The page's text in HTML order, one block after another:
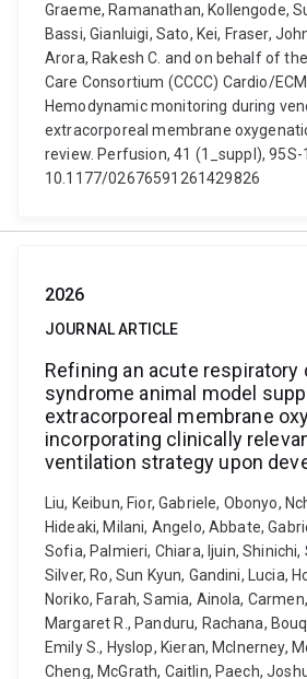
Graeme, Ramanathan, Kollengode,
Bassi, Gianluigi, Sato, Kei, Fraser,
Arora, Rakesh C. and on behalf of the
Care Consortium (CCCC) Cardio/
Hemodynamic monitoring during
extracorporeal membrane
review. Perfusion, 41 (1_suppl), 95S-
10.1177/02676591261429826
2026
JOURNAL ARTICLE
Refining an acute respiratory
syndrome animal model
extracorporeal membrane
incorporating clinically
ventilation strategy upon
Liu, Keibun, Fior, Gabriele, Obonyo,
Hideaki, Milani, Angelo, Abbate,
Sofia, Palmieri, Chiara, Ijuin, Shinichi,
Silver, Ro, Sun Kyun, Gandini, Lucia,
Noriko, Farah, Samia, Ainola,
Margaret R., Panduru, Rachana,
Emily S., Hyslop, Kieran, McInerney,
Cheng, McGrath, Caitlin, Paech,